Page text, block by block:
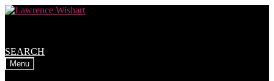
Skip
Skip
SEARCH
Menu